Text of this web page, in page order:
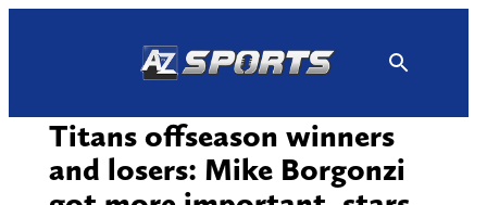
Titans offseason winners
and losers: Mike Borgonzi